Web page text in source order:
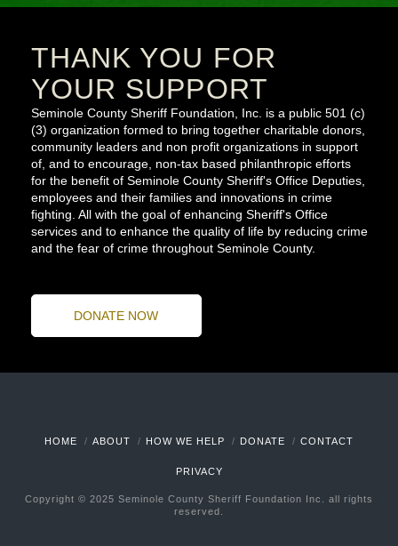
THANK YOU FOR
YOUR SUPPORT
Seminole County Sheriff Foundation, Inc. is a public 501 (c)
(3) organization formed to bring together charitable donors,
community leaders and non profit organizations in support
of, and to encourage, non-tax based philanthropic efforts
for the benefit of Seminole County Sheriff's Office Deputies,
employees and their families and innovations in crime
fighting. All with the goal of enhancing Sheriff's Office
services and to enhance the quality of life by reducing crime
and the fear of crime throughout Seminole County.
DONATE NOW
HOME ABOUT HOW WE HELP DONATE CONTACT
PRIVACY
Copyright © 2025 Seminole County Sheriff Foundation Inc. all rights
reserved.